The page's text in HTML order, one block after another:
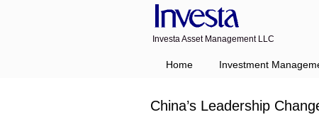
Investa Asset Management LLC
Home Investment
China’s Leadership